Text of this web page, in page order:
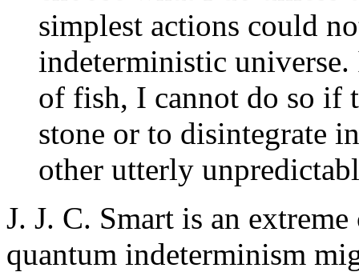
simplest actions could
indeterministic universe.
of fish, I cannot do so if
stone or to disintegrate
other utterly
J. J. C. Smart is an
quantum indeterminism